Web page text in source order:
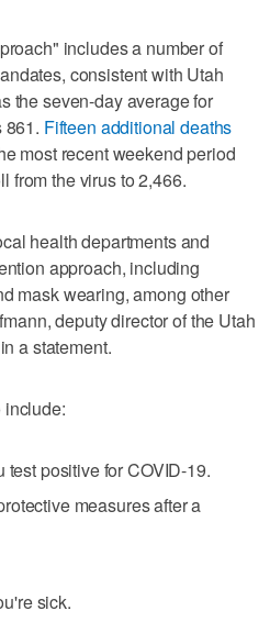
includes a number of
consistent with Utah
the seven-day average for
861. Fifteen additional deaths
most recent weekend period
from the virus to 2,466.
health departments and
approach, including
mask wearing, among other
deputy director of the Utah
a statement.
test positive for COVID-19.
measures after a
sick.